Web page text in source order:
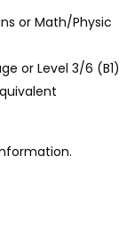
or Math/Physic
or Level 3/6 (B1)